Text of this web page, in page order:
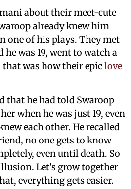
about their meet-cute
already knew him
one of his plays. They met
he was 19, went to watch a
was how their epiclove
that he had told Swaroop
when he was just 19, even
each other. He recalled
no one gets to know
even until death. So
Let's grow together
everything gets easier.